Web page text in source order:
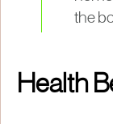
the
Health